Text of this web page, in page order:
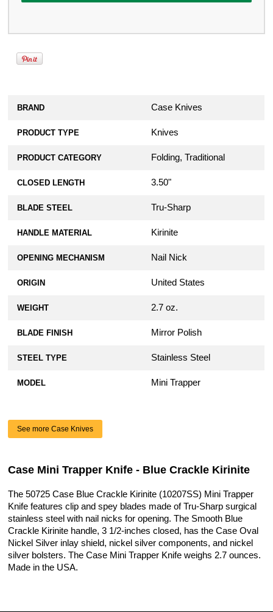
BRAND Case Knives
PRODUCT TYPE Knives
PRODUCT CATEGORY Folding, Traditional
CLOSED LENGTH 3.50"
BLADE STEEL Tru-Sharp
HANDLE MATERIAL Kirinite
OPENING MECHANISM Nail Nick
ORIGIN United States
WEIGHT 2.7 oz.
BLADE FINISH Mirror Polish
STEEL TYPE Stainless Steel
MODEL Mini Trapper
See more Case Knives
Case Mini Trapper Knife - Blue Crackle Kirinite
The 50725 Case Blue Crackle Kirinite (10207SS) Mini Trapper
Knife features clip and spey blades made of Tru-Sharp surgical
stainless steel with nail nicks for opening. The Smooth Blue
Crackle Kirinite handle, 3 1/2-inches closed, has the Case Oval
Nickel Silver inlay shield, nickel silver components, and nickel
silver bolsters. The Case Mini Trapper Knife weighs 2.7 ounces.
Made in the USA.